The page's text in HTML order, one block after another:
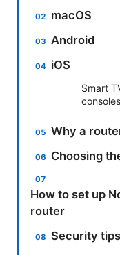
macOS
Android
iOS
Smart
Why a
Choosing
How to set up
router
Security